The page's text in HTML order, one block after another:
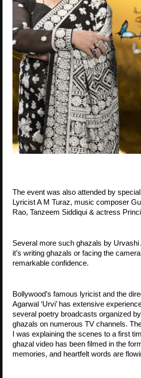
The event was also attended by
Lyricist A M Turaz, music composer
Rao, Tanzeem Siddiqui & actress
Several more such ghazals by Urvashi
it’s writing ghazals or facing the
remarkable confidence.
Bollywood’s famous lyricist and the
Agarwal ‘Urvi’ has extensive
several poetry broadcasts organized
ghazals on numerous TV channels.
I was explaining the scenes to a first
ghazal video has been filmed in the
memories, and heartfelt words are